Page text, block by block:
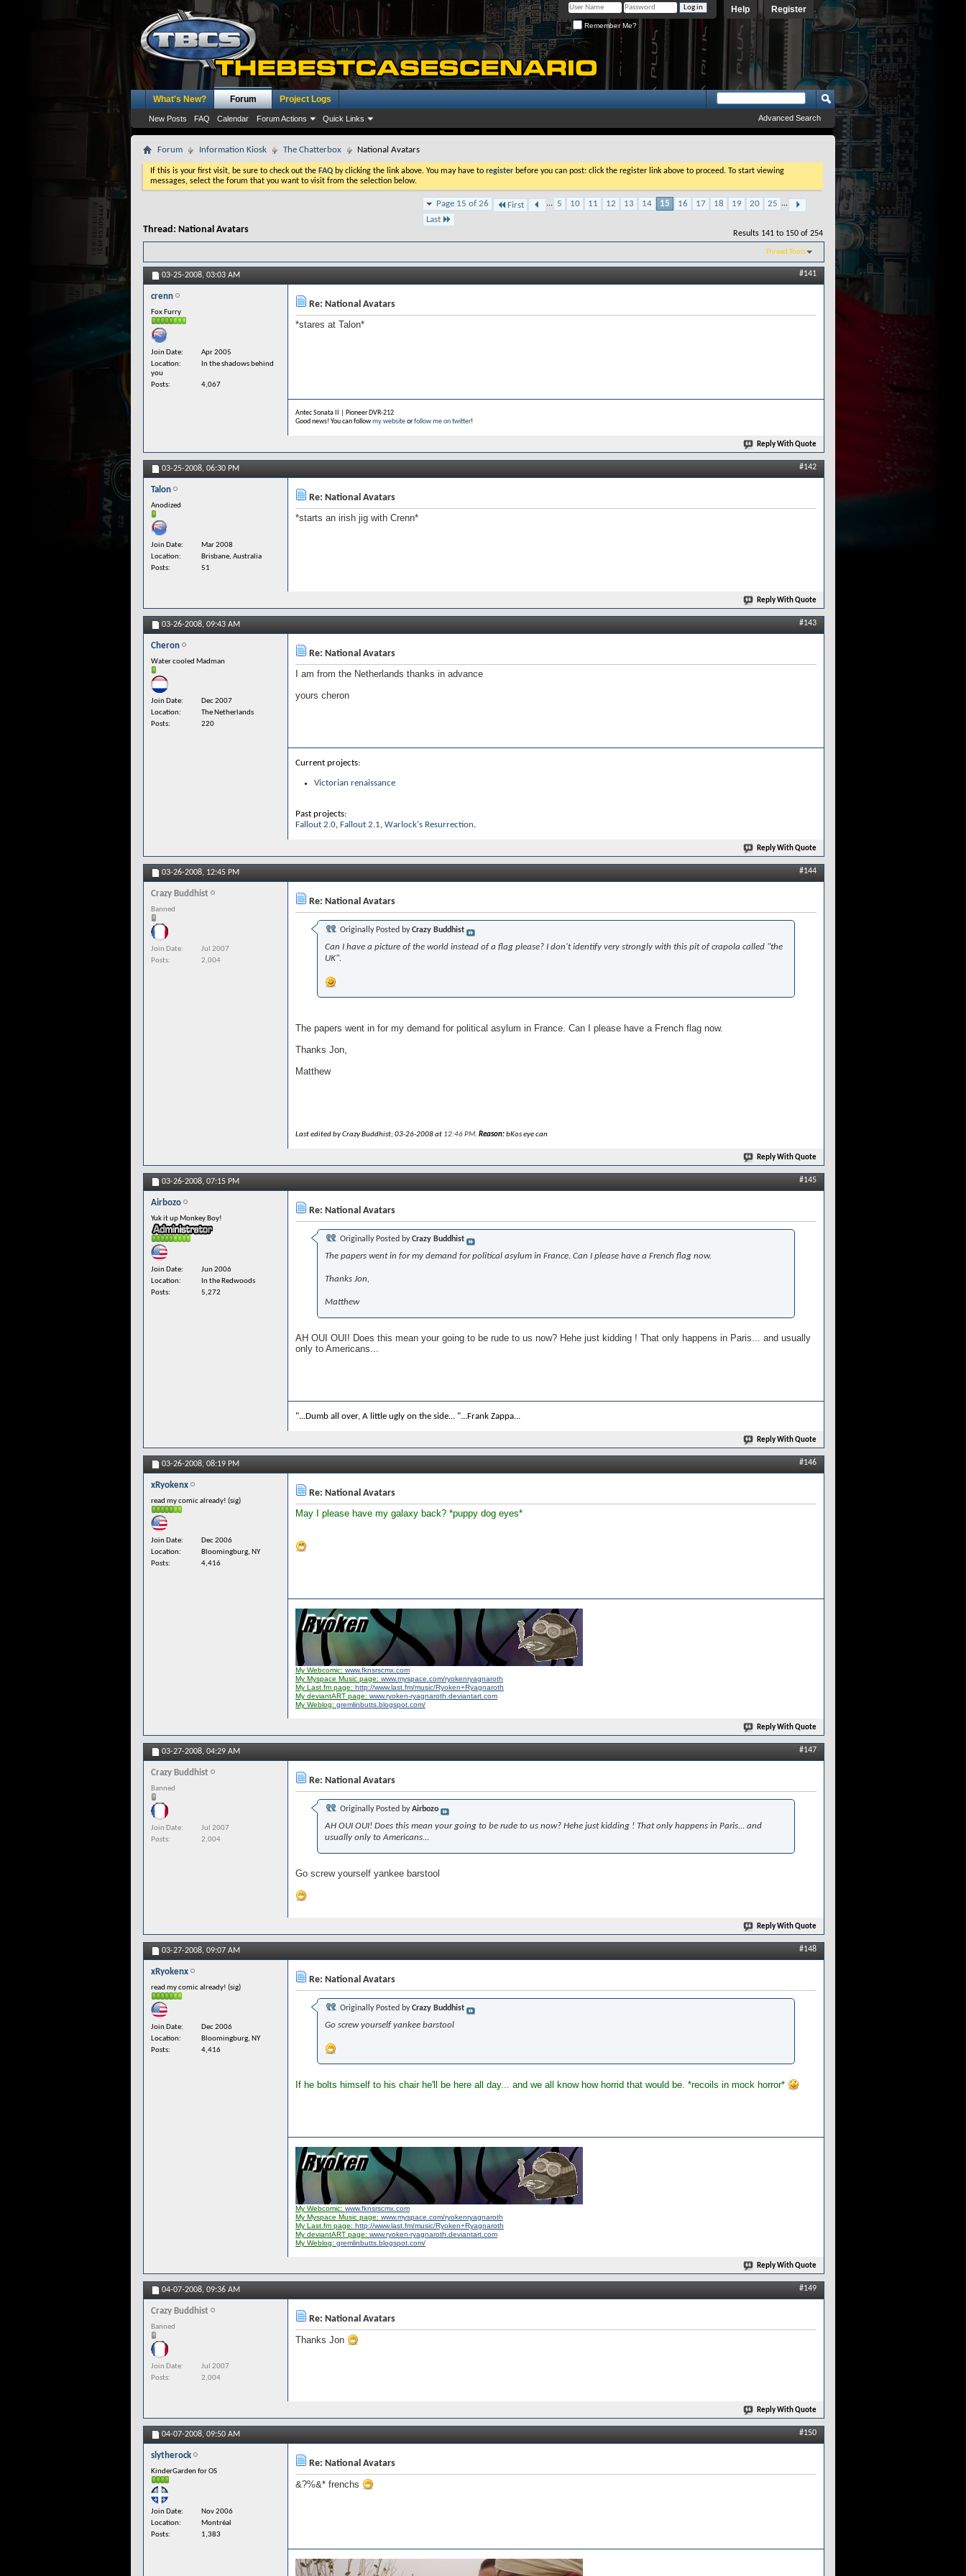
Register
Help
Remember Me?
What's New? Forum
New Posts FAQ Calendar Forum Actions Quick Links
Project Logs
Advanced Search
Forum Information Kiosk The Chatterbox National Avatars
If this is your first visit, be sure to check out the FAQ by clicking the link above. You may have to register before you can post: click the register link above to proceed. To start viewing
messages, select the forum that you want to visit from the selection below.
Page 15 of 26 First ... 5 10 11 12 13 14 15 16 17 18 19 20 25 ...
Last
Results 141 to 150 of 254
Thread: National Avatars
Thread Tools
03-25-2008, 03:03 AM #141
crenn
Fox Furry
Join Date
Apr 2005
Location
In the shadows behind
you
Posts
4,067
Re: National Avatars
*stares at Talon*
Antec Sonata II |
Pioneer DVR-212
Good news! You can followmy websiteorfollow me on twitter!
Reply With Quote
03-25-2008, 06:30 PM #142
Talon
Anodized
Join Date
Mar 2008
Location
Brisbane, Australia
Posts
51
Re: National Avatars
*starts an irish jig with Crenn*
Reply With Quote
03-26-2008, 09:43 AM #143
Cheron
Water cooled Madman
Join Date
Dec 2007
Location
The Netherlands
Posts
220
Re: National Avatars
I am from the Netherlands thanks in advance
yours cheron
Current projects:
Victorian renaissance
Past projects:
Fallout 2.0, Fallout 2.1, Warlock's Resurrection.
Reply With Quote
03-26-2008, 12:45 PM #144
Crazy Buddhist
Banned
Join Date
Jul 2007
Posts
2,004
Re: National Avatars
Originally Posted byCrazy Buddhist
Can I have a picture of the world instead of a flag please? I don't identify very strongly with this pit of crapola called "the
UK".
The papers went in for my demand for political asylum in France. Can I please have a French flag now.
Thanks Jon,
Matthew
Last edited by Crazy Buddhist; 03-26-2008 at 12:46 PM. Reason:bKos eye can
Reply With Quote
03-26-2008, 07:15 PM #145
Airbozo
Yuk it up Monkey Boy!
Join Date
Jun 2006
Location
In the Redwoods
Posts
5,272
Re: National Avatars
Originally Posted byCrazy Buddhist
The papers went in for my demand for political asylum in France. Can I please have a French flag now.
Thanks Jon,
Matthew
AH OUI OUI! Does this mean your going to be rude to us now? Hehe just kidding ! That only happens in Paris... and usually
only to Americans...
"...Dumb all over, A little ugly on the side... "...Frank Zappa...
Reply With Quote
03-26-2008, 08:19 PM #146
xRyokenx
read my comic already! (sig)
Join Date
Dec 2006
Location
Bloomingburg, NY
Posts
4,416
Re: National Avatars
May I please have my galaxy back? *puppy dog eyes*
My Webcomic: www.fknsrscmx.com
My Myspace Music page: www.myspace.com/ryokenryagnaroth
My Last.fm page: http://www.last.fm/music/Ryoken+Ryagnaroth
My deviantART page: www.ryoken-ryagnaroth.deviantart.com
My Weblog: gremlinbutts.blogspot.com/
Reply With Quote
03-27-2008, 04:29 AM #147
Crazy Buddhist
Banned
Join Date
Jul 2007
Posts
2,004
Re: National Avatars
Originally Posted byAirbozo
AH OUI OUI! Does this mean your going to be rude to us now? Hehe just kidding ! That only happens in Paris... and
usually only to Americans...
Go screw yourself yankee barstool
Reply With Quote
03-27-2008, 09:07 AM #148
xRyokenx
read my comic already! (sig)
Join Date
Dec 2006
Location
Bloomingburg, NY
Posts
4,416
Re: National Avatars
Originally Posted byCrazy Buddhist
Go screw yourself yankee barstool
If he bolts himself to his chair he'll be here all day... and we all know how horrid that would be. *recoils in mock horror*
My Webcomic: www.fknsrscmx.com
My Myspace Music page: www.myspace.com/ryokenryagnaroth
My Last.fm page: http://www.last.fm/music/Ryoken+Ryagnaroth
My deviantART page: www.ryoken-ryagnaroth.deviantart.com
My Weblog: gremlinbutts.blogspot.com/
Reply With Quote
04-07-2008, 09:36 AM #149
Crazy Buddhist
Banned
Join Date
Jul 2007
Posts
2,004
Re: National Avatars
Thanks Jon
Reply With Quote
04-07-2008, 09:50 AM #150
slytherock
KinderGarden for OS
Join Date
Nov 2006
Location
Montréal
Posts
1,383
Re: National Avatars
&?%&* frenchs